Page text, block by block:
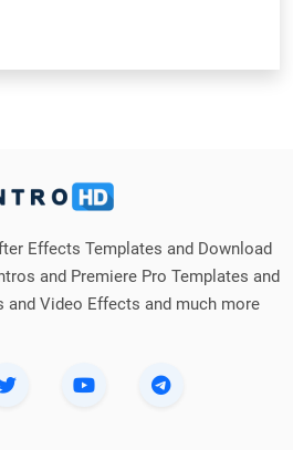
Effects Templates and Download
and Premiere Pro Templates and
and Video Effects and much more